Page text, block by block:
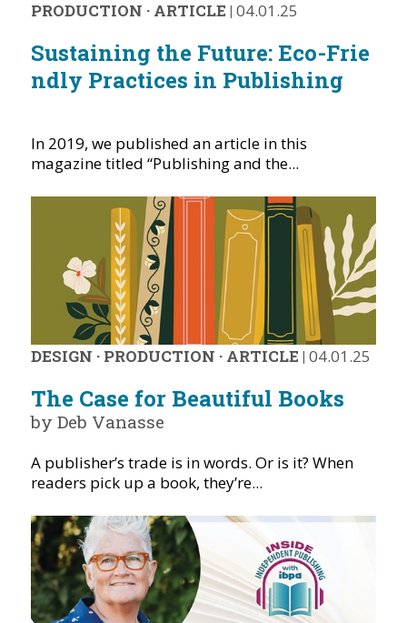
PRODUCTION · ARTICLE | 04.01.25
Sustaining the Future: Eco-Frie
ndly Practices in Publishing
In 2019, we published an article in this
magazine titled “Publishing and the...
DESIGN · PRODUCTION · ARTICLE | 04.01.25
The Case for Beautiful Books
by Deb Vanasse
A publisher’s trade is in words. Or is it? When
readers pick up a book, they’re...